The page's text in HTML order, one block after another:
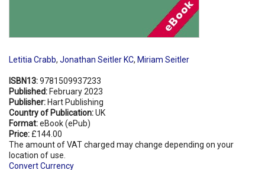
Letitia Crabb, Jonathan Seitler KC, Miriam Seitler
ISBN13:9781509937233
Published: February 2023
Publisher: Hart Publishing
Country of Publication:UK
Format:eBook (ePub)
Price: £144.00
The amount of VAT charged may change depending on your
location of use.
Convert Currency